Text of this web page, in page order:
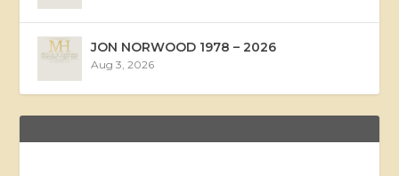
JON NORWOOD 1978 – 2026
Aug 3, 2026